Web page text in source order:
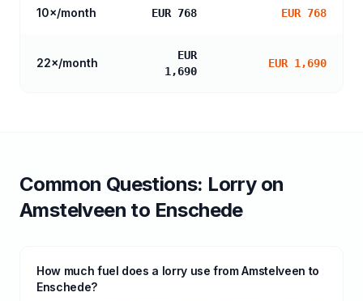
10×/month EUR 768 EUR 768
22×/month
EUR
1,690
EUR 1,690
Common Questions: Lorryon
Amstelveen to Enschede
How much fuel does a lorry use from Amstelveen to
Enschede?